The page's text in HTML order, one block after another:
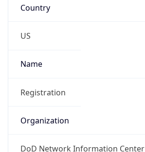
Country
US
Name
Registration
Organization
DoD Network Information Center